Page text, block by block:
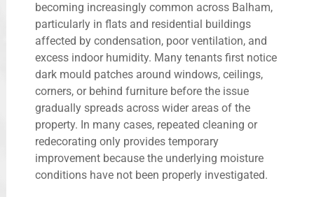
becoming increasingly common across Balham,
particularly in flats and residential buildings
affected by condensation, poor ventilation, and
excess indoor humidity. Many tenants first notice
dark mould patches around windows, ceilings,
corners, or behind furniture before the issue
gradually spreads across wider areas of the
property. In many cases, repeated cleaning or
redecorating only provides temporary
improvement because the underlying moisture
conditions have not been properly investigated.